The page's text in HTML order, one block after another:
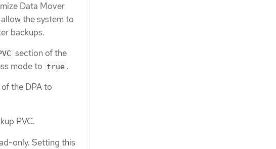
Data Mover
the system to
backups.
section of the
mode to true .
the DPA to
PVC.
only. Setting this